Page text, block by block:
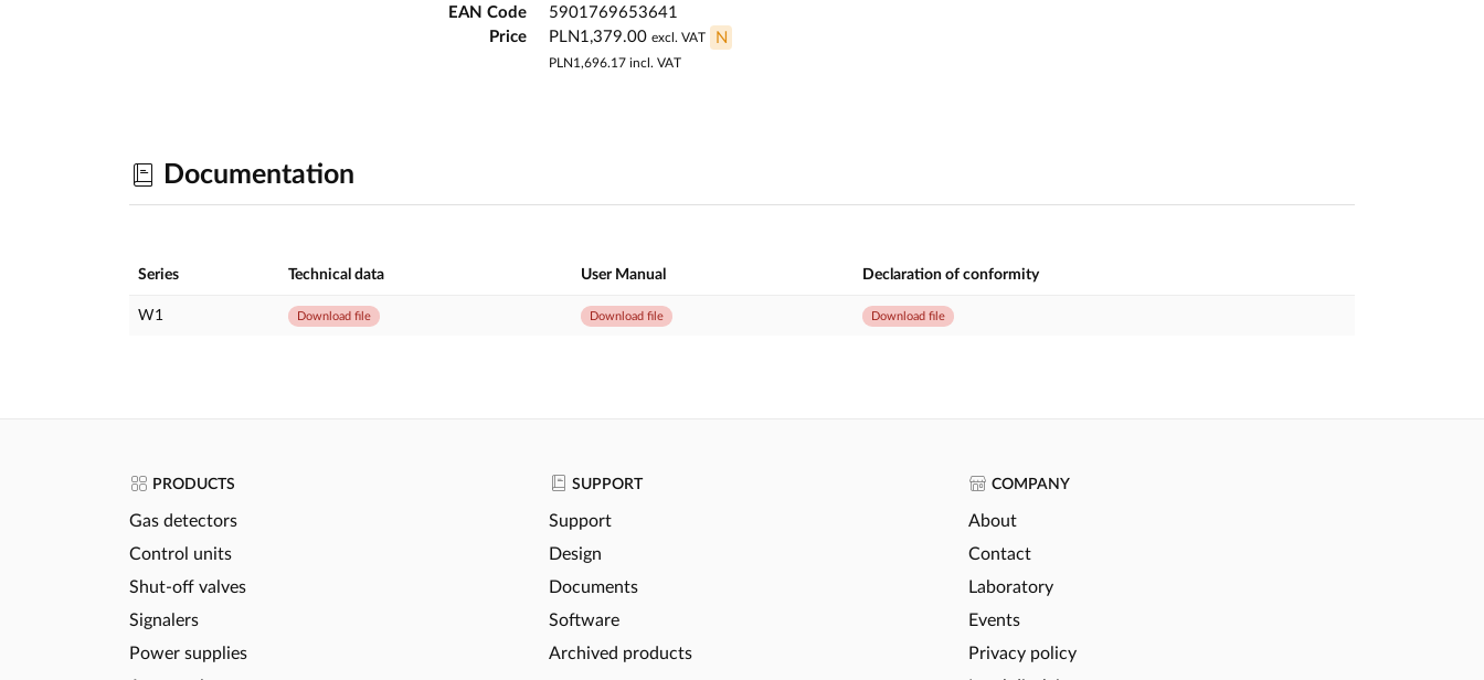
EAN Code
5901769653641
Price
PLN1,379.00 excl. VAT N
PLN1,696.17 incl. VAT
Documentation
Series Technical data User Manual Declaration of conformity
W1 Download file Download file Download file
PRODUCTS
Gas detectors
Control units
Shut-off valves
Signalers
Power supplies
SUPPORT
Support
Design
Documents
Software
Archived products
COMPANY
About
Contact
Laboratory
Events
Privacy policy